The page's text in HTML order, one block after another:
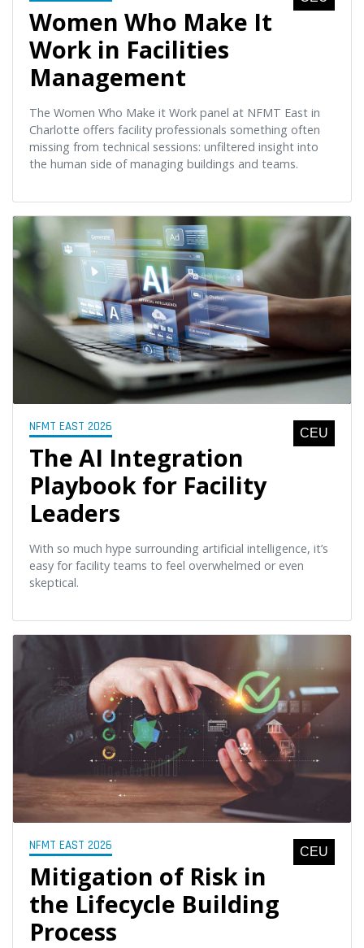
Women Who Make It
Work in Facilities
Management
The Women Who Make it Work panel at NFMT East in
Charlotte offers facility professionals something often
missing from technical sessions: unfiltered insight into
the human side of managing buildings and teams.
NFMT EAST 2026 CEU
The AI Integration
Playbook for Facility
Leaders
With so much hype surrounding artificial intelligence, it’s
easy for facility teams to feel overwhelmed or even
skeptical.
NFMT EAST 2026 CEU
Mitigation of Risk in
the Lifecycle Building
Process